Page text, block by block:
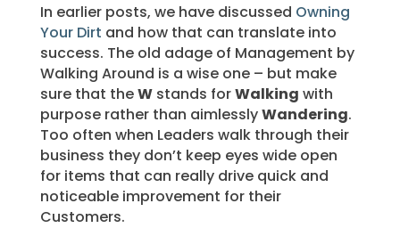
In earlier posts, we have discussed Owning
Your Dirt and how that can translate into
success. The old adage of Management by
Walking Around is a wise one – but make
sure that theWstands forWalking with
purpose rather than aimlesslyWandering.
Too often when Leaders walk through their
business they don’t keep eyes wide open
for items that can really drive quick and
noticeable improvement for their
Customers.